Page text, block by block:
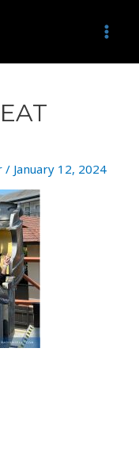
/ January 12, 2024